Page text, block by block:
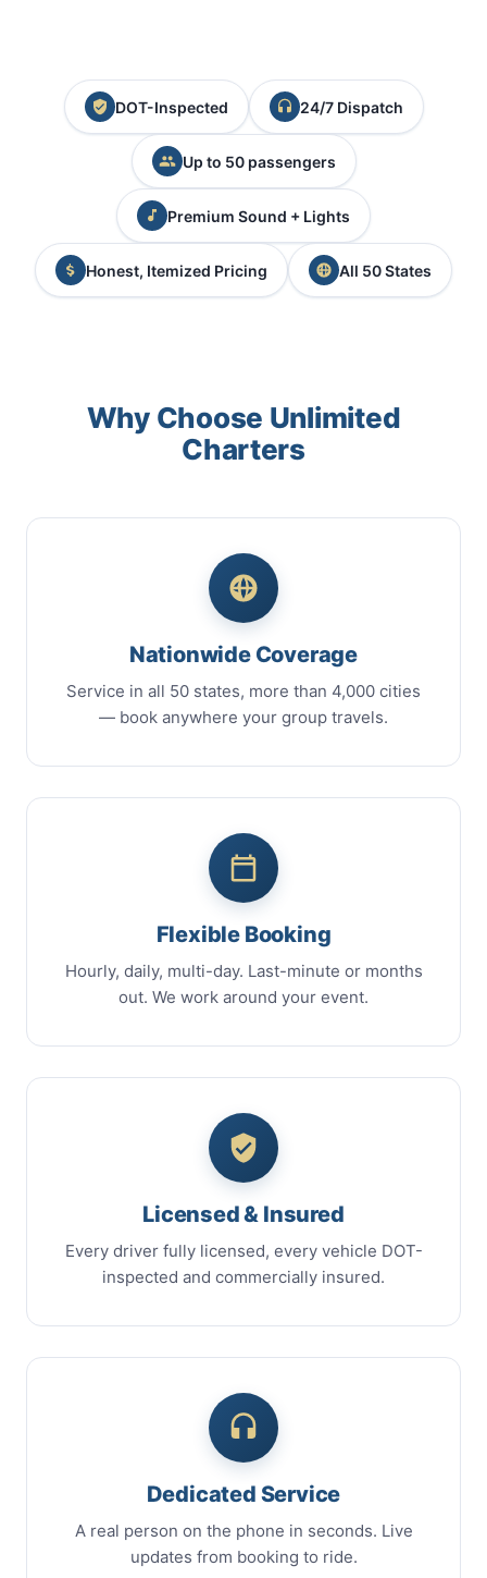
DOT-Inspected 24/7 Dispatch
Up to 50 passengers
Premium Sound + Lights
Honest, Itemized Pricing All 50 States
Why Choose Unlimited
Charters
Nationwide Coverage
Service in all 50 states, more than 4,000 cities
— book anywhere your group travels.
Flexible Booking
Hourly, daily, multi-day. Last-minute or months
out. We work around your event.
Licensed & Insured
Every driver fully licensed, every vehicle DOT-
inspected and commercially insured.
Dedicated Service
A real person on the phone in seconds. Live
updates from booking to ride.